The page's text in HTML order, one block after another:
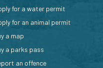
for a water permit
for an animal permit
a map
a parks pass
an offence